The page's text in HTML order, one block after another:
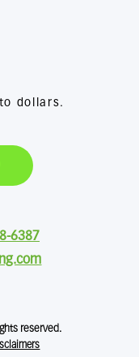
dollars.
6387
reserved.